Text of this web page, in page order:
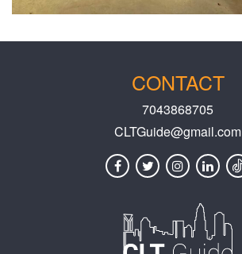
CONTACT
7043868705
CLTGuide@gmail.com